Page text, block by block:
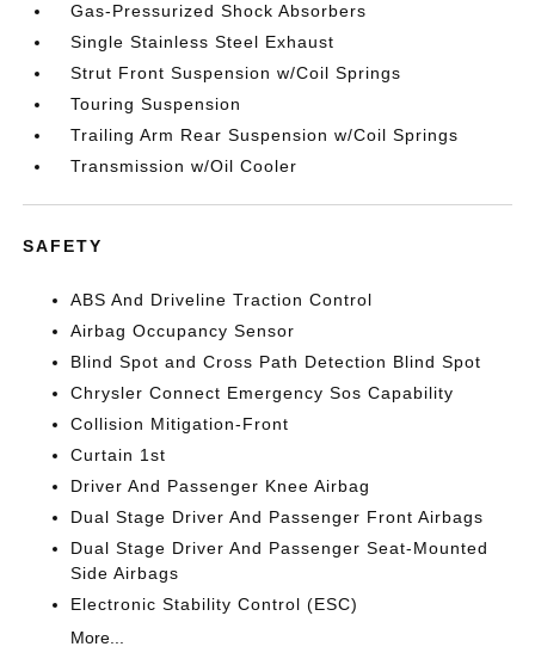
Gas-Pressurized Shock Absorbers
Single Stainless Steel Exhaust
Strut Front Suspension w/Coil Springs
Touring Suspension
Trailing Arm Rear Suspension w/Coil Springs
Transmission w/Oil Cooler
SAFETY
ABS And Driveline Traction Control
Airbag Occupancy Sensor
Blind Spot and Cross Path Detection Blind Spot
Chrysler Connect Emergency Sos Capability
Collision Mitigation-Front
Curtain 1st
Driver And Passenger Knee Airbag
Dual Stage Driver And Passenger Front Airbags
Dual Stage Driver And Passenger Seat-Mounted
Side Airbags
Electronic Stability Control (ESC)
More...